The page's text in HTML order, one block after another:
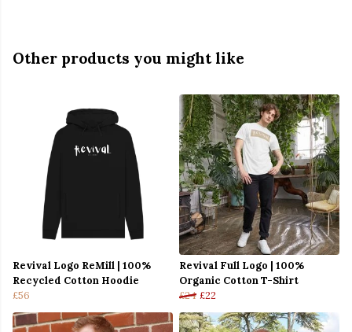
Other products you might like
Revival Logo ReMill | 100%
Recycled Cotton Hoodie
£56
Revival Full Logo | 100%
Organic Cotton T-Shirt
£24 £22